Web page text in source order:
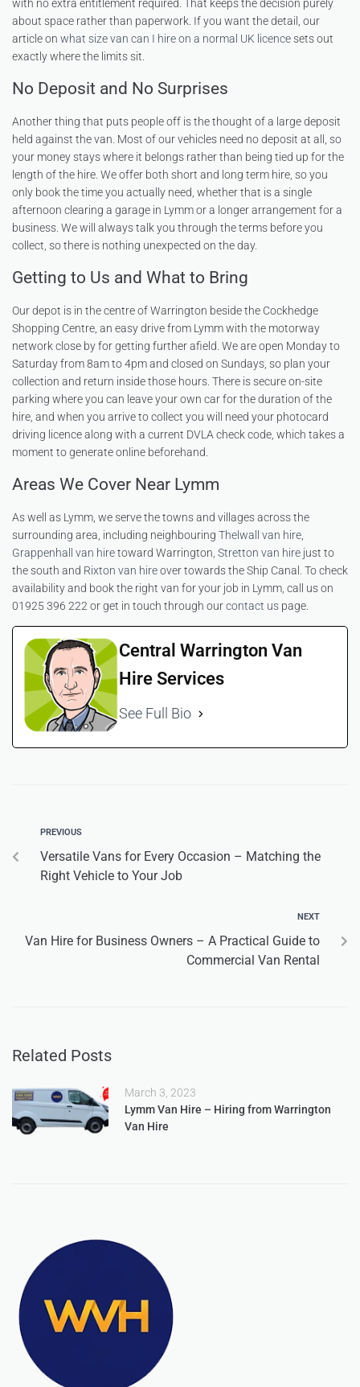
with no extra entitlement required. That keeps the decision purely
about space rather than paperwork. If you want the detail, our
article on what size van can I hire on a normal UK licencesets out
exactly where the limits sit.
No Deposit and No Surprises
Another thing that puts people off is the thought of a large deposit
held against the van. Most of our vehicles need no deposit at all, so
your money stays where it belongs rather than being tied up for the
length of the hire. We offer both short and long term hire, so you
only book the time you actually need, whether that is a single
afternoon clearing a garage in Lymm or a longer arrangement for a
business. We will always talk you through the terms before you
collect, so there is nothing unexpected on the day.
Getting to Us and What to Bring
Our depot is in the centre of Warrington beside the Cockhedge
Shopping Centre, an easy drive from Lymm with the motorway
network close by for getting further afield. We are open Monday to
Saturday from 8am to 4pm and closed on Sundays, so plan your
collection and return inside those hours. There is secure on-site
parking where you can leave your own car for the duration of the
hire, and when you arrive to collect you will need your photocard
driving licence along with a current DVLA check code, which takes a
moment to generate online beforehand.
Areas We Cover Near Lymm
As well as Lymm, we serve the towns and villages across the
surrounding area, including neighbouring Thelwall van hire
Grappenhall van hiretoward Warrington, Stretton van hire just to
the south and Rixton van hireover towards the Ship Canal. To check
availability and book the right van for your job in Lymm, call us on
01925 396 222 or get in touch through ourcontact us page.
Central Warrington Van
Hire Services
See Full Bio
PREVIOUS
Versatile Vans for Every Occasion – Matching the
Right Vehicle to Your Job
NEXT
Van Hire for Business Owners – A Practical Guide to
Commercial Van Rental
Related Posts
March 3, 2023
Lymm Van Hire – Hiring from Warrington
Van Hire